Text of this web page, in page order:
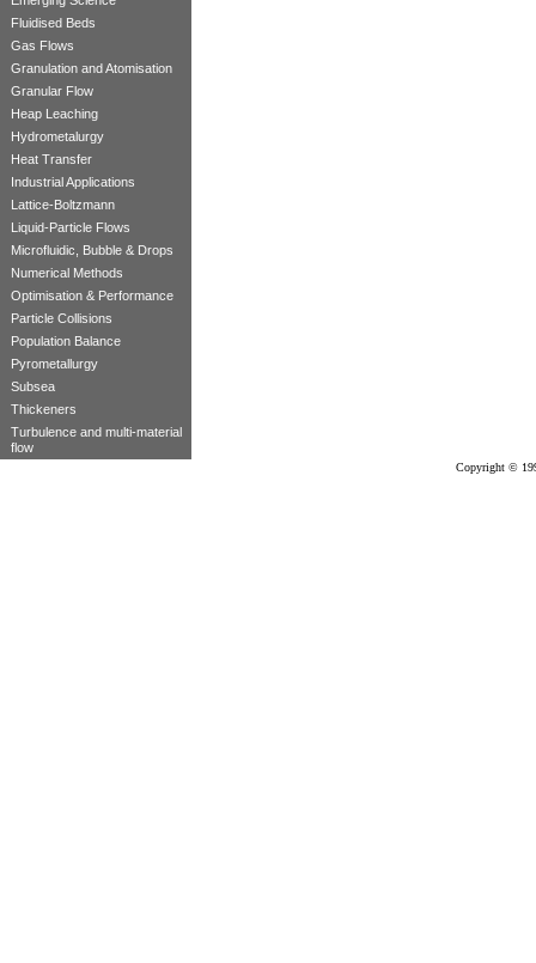
Fluidised Beds
Gas Flows
Granulation and Atomisation
Granular Flow
Heap Leaching
Hydrometalurgy
Heat Transfer
Industrial Applications
Lattice-Boltzmann
Liquid-Particle Flows
Microfluidic, Bubble & Drops
Numerical Methods
Optimisation & Performance
Particle Collisions
Population Balance
Pyrometallurgy
Subsea
Thickeners
Turbulence and multi-material
flow
Copyright ©